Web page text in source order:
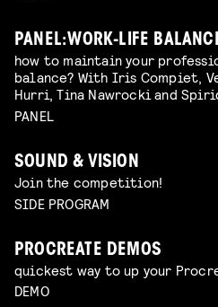
PANEL: WORK-LIFE
how to maintain your
balance? With Iris Compiet,
Hurri, Tina Nawrocki and
PANEL
SOUND & VISION
Join the competition!
SIDE PROGRAM
PROCREATE DEMOS
quickest way to up your
DEMO